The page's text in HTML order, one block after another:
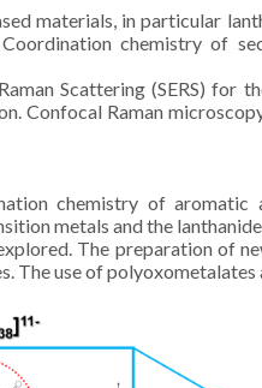
materials, in particular
chemistry of
Scattering (SERS)
Confocal Raman
chemistry of aromatic
metals and the
The preparation of
The use of